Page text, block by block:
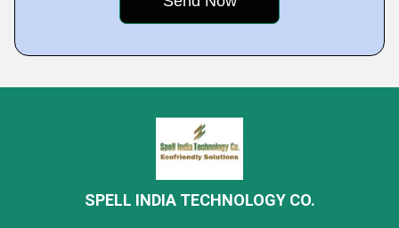
SPELL INDIA TECHNOLOGY CO.